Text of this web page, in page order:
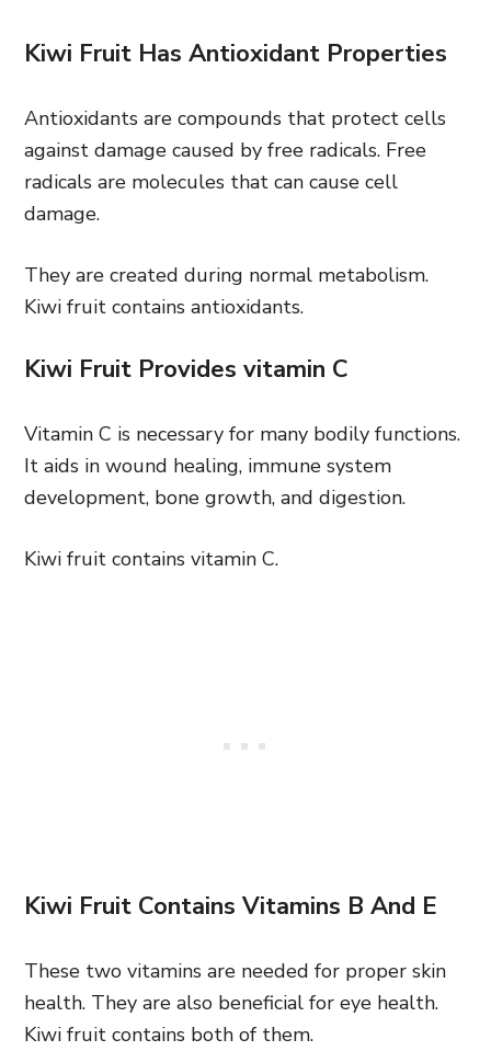
Kiwi Fruit Has Antioxidant Properties
Antioxidants are compounds that protect cells
against damage caused by free radicals. Free
radicals are molecules that can cause cell
damage.
They are created during normal metabolism.
Kiwi fruit contains antioxidants.
Kiwi Fruit Provides vitamin C
Vitamin C is necessary for many bodily functions.
It aids in wound healing, immune system
development, bone growth, and digestion.
Kiwi fruit contains vitamin C.
Kiwi Fruit Contains Vitamins B And E
These two vitamins are needed for proper skin
health. They are also beneficial for eye health.
Kiwi fruit contains both of them.